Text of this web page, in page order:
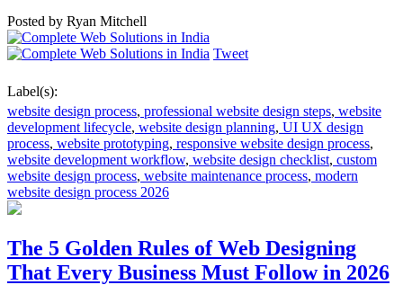
Posted by Ryan Mitchell
Tweet
Label(s):
website design process, professional website design steps, website
development lifecycle, website design planning, UI UX design
process, website prototyping, responsive website design process,
website development workflow, website design checklist, custom
website design process, website maintenance process, modern
website design process 2026
The 5 Golden Rules of Web Designing
That Every Business Must Follow in 2026